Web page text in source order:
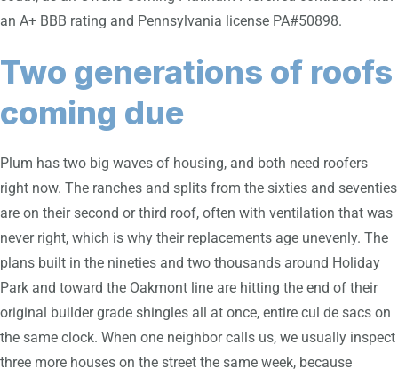
an A+ BBB rating and Pennsylvania license PA#50898.
Two generations of roofs
coming due
Plum has two big waves of housing, and both need roofers
right now. The ranches and splits from the sixties and seventies
are on their second or third roof, often with ventilation that was
never right, which is why their replacements age unevenly. The
plans built in the nineties and two thousands around Holiday
Park and toward the Oakmont line are hitting the end of their
original builder grade shingles all at once, entire cul de sacs on
the same clock. When one neighbor calls us, we usually inspect
three more houses on the street the same week, because